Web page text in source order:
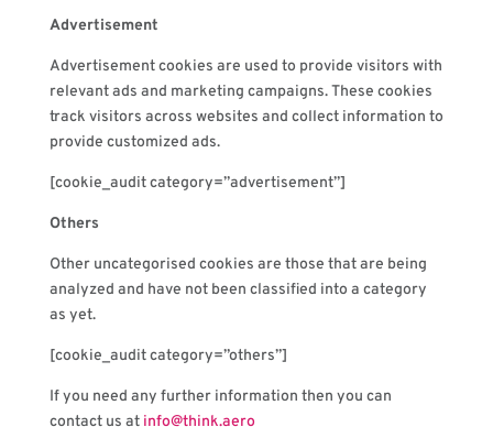
Advertisement
Advertisement cookies are used to provide visitors with
relevant ads and marketing campaigns. These cookies
track visitors across websites and collect information to
provide customized ads.
[cookie_audit category=”advertisement”]
Others
Other uncategorised cookies are those that are being
analyzed and have not been classified into a category
as yet.
[cookie_audit category=”others”]
If you need any further information then you can
contact us at info@think.aero